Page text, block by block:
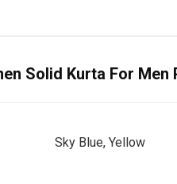
Solid Kurta For Men
Sky Blue, Yellow